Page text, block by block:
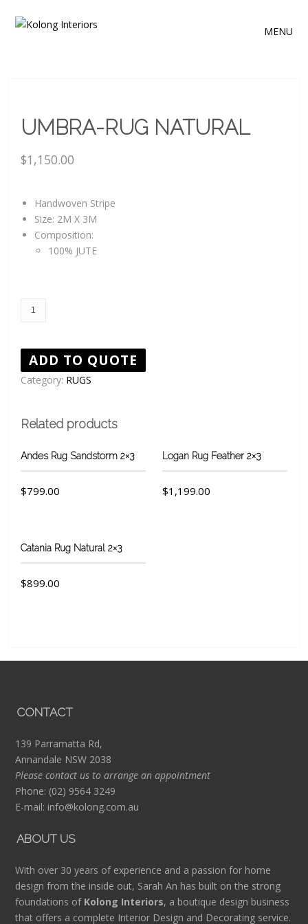
MENU
UMBRA-RUG NATURAL
$1,150.00
Handwoven Stripe
Size: 2M X 3M
Composition:
100% JUTE
Umbra-
quantity
ADD TO QUOTE
Category: RUGS
Related products
Andes Rug Sandstorm 2×3
$799.00
Logan Rug Feather 2×3
$1,199.00
Catania Rug Natural 2×3
$899.00
CONTACT
139 Parramatta Rd,
Annandale NSW 2038
Please contact us to arrange an appointment
Phone: (02) 9564 3249
E-mail: info@kolong.com.au
ABOUT US
With over 30 years of experience and a passion for home
design from the inside out, Sarah An has built on the strong
foundations of Kolong Interiors, a boutique design business
that offers a complete Interior Design and Decorating service.